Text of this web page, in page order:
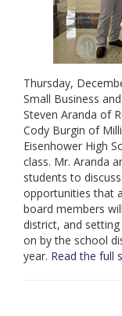
Thursday,
Small Business
Steven Aranda of
Cody Burgin of
Eisenhower High
class. Mr. Aranda
students to
opportunities that
board members
district, and
on by the school
year. Read the full